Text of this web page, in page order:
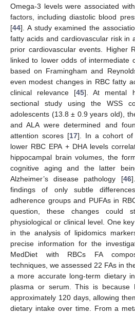
Omega-3 levels were associated
factors, including diastolic blood
[44]. A study examined the
fatty acids and cardiovascular risk in
prior cardiovascular events. Higher
linked to lower odds of intermediate
based on Framingham and
even modest changes in RBC fatty
clinical relevance [45]. At mental
sectional study using the WSS
adolescents (13.8 ± 0.9 years old),
and ALA were determined and
attention scores [17]. In a cohort of
lower RBC EPA + DHA levels
hippocampal brain volumes, the
cognitive aging and the latter
Alzheimer’s disease pathology [46
findings of only subtle
adherence groups and PUFAs in
question, these changes could
physiological or clinical level. One
in the analysis of lipidomics
precise information for the
MedDiet with RBCs FA
techniques, we assessed 22 FAs in
a more accurate long-term dietary
plasma or serum. This is because
approximately 120 days, allowing
dietary intake over time. From a